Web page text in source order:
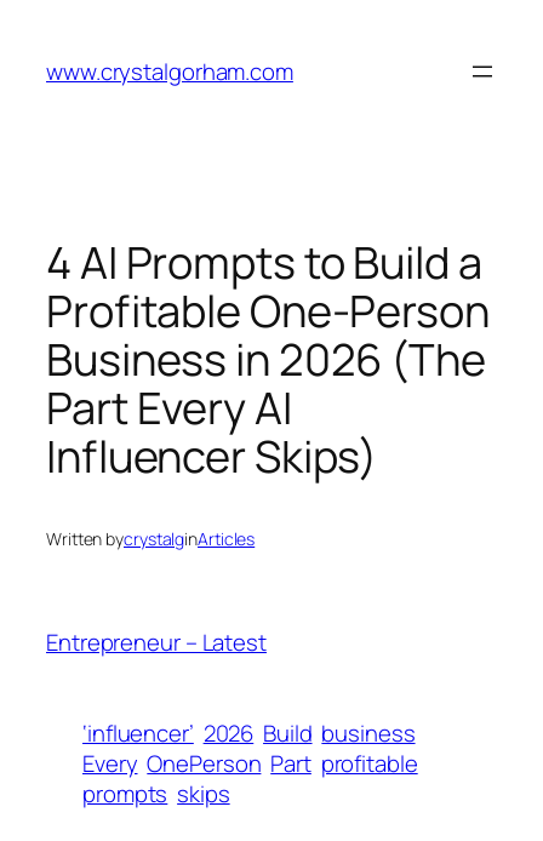
content
www.crystalgorham.com
4 AI Prompts to Build a
Profitable One-Person
Business in 2026 (The
Part Every AI
Influencer Skips)
Written bycrystalginArticles
Entrepreneur – Latest
‘influencer’ 2026 Build business
Every OnePerson Part profitable
prompts skips